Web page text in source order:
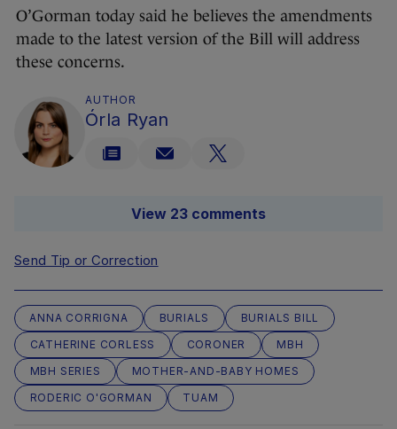
O’Gorman today said he believes the amendments
made to the latest version of the Bill will address
these concerns.
AUTHOR
Órla Ryan
View 23 comments
Send Tip or Correction
ANNA CORRIGNA BURIALS
BURIALS BILL
CATHERINE CORLESS
CORONER
MBH
MBH SERIES
MOTHER-AND-BABY HOMES
RODERIC O'GORMAN
TUAM